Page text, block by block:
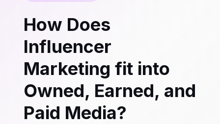
How Does
Influencer
Marketing fit into
Owned, Earned, and
Paid Media?